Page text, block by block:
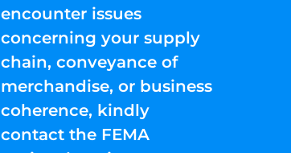
encounter issues
concerning your supply
chain, conveyance of
merchandise, or business
coherence, kindly
contact the FEMA